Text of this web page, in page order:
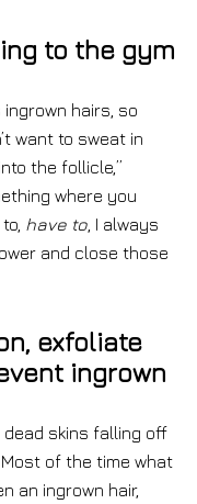
to the gym
ingrown hairs, so
want to sweat in
the follicle,”
where you
have to , I always
and close those
exfoliate
ingrown
dead skins falling off
of the time what
an ingrown hair,